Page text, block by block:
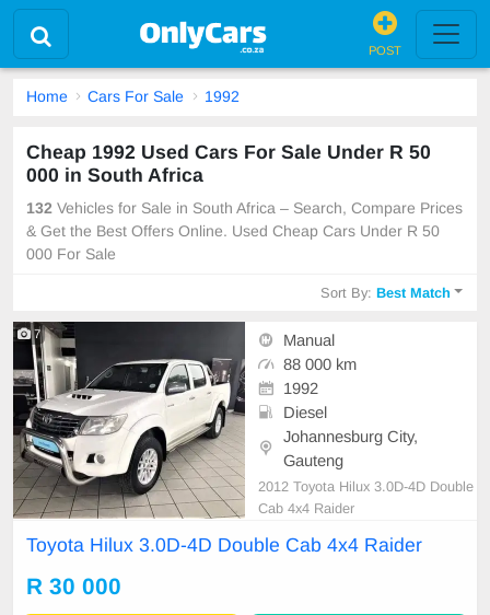
POST
Home Cars For Sale 1992
Cheap 1992 Used Cars For Sale Under R 50
000 in South Africa
132 Vehicles for Sale in South Africa – Search, Compare Prices
& Get the Best Offers Online. Used Cheap Cars Under R 50
000 For Sale
Sort By:Best Match
7
Manual
88 000 km
1992
Diesel
Johannesburg City,
Gauteng
2012 Toyota Hilux 3.0D-4D Double
Cab 4x4 Raider
Toyota Hilux 3.0D-4D Double Cab 4x4 Raider
R 30 000